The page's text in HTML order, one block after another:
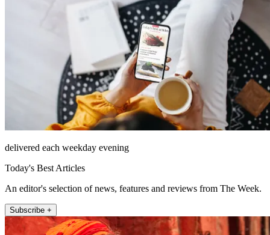
delivered each weekday evening
Today's Best Articles
An editor's selection of news, features and reviews from The Week.
Subscribe +